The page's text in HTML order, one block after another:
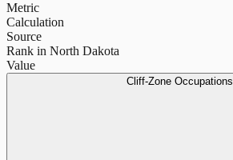
Metric
Calculation
Source
Rank in North Dakota
Value
Cliff-Zone Occupations